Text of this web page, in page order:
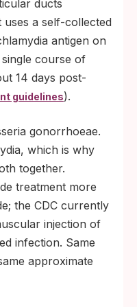
ducts
uses a self-collected
antigen on
course of
14 days post-
guidelines).
gonorrhoeae.
which is why
together.
treatment more
the CDC currently
injection of
infection. Same
approximate